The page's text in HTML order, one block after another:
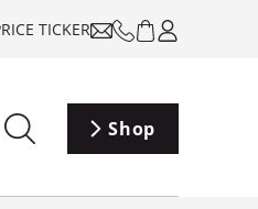
TICKER
Shop